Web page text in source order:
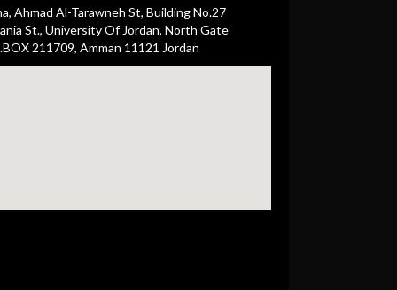
Ahmad Al-Tarawneh St, Building No.27
St., University Of Jordan, North Gate
211709, Amman 11121 Jordan